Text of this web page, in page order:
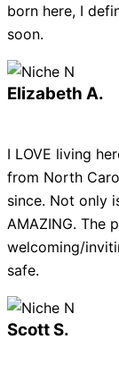
born here, I
soon.
Elizabeth A.
I LOVE living
from North
since. Not only
AMAZING. The
welcoming/
safe.
Scott S.